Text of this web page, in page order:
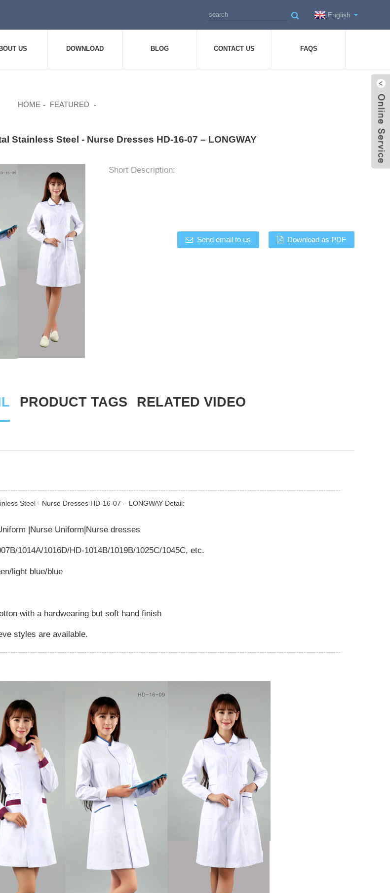
English
US DOWNLOAD BLOG CONTACT US FAQS
HOME FEATURED
Stainless Steel - Nurse Dresses HD-16-07 – LONGWAY
Short Description:
Send email to us Download as PDF
PRODUCT TAGS
RELATED VIDEO
Steel - Nurse Dresses HD-16-07 – LONGWAY Detail:
|Nurse Uniform|Nurse dresses
1014A/1016D/HD-1014B/1019B/1025C/1045C, etc.
light blue/blue
with a hardwearing but soft hand finish
styles are available.